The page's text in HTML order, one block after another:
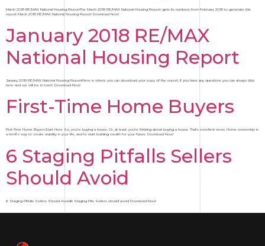
March 2018 RE/MAX National Housing ReportThe March 2018 RE/MAX National Housing Report gets its numbers from February 2018 to generate this
report March 2018 RE/MAX National Housing Report Download Now!
January 2018 RE/MAX
National Housing Report
January 2018 RE/MAX National Housing ReportHere is where you can download your copy of the report. If you have any questions you can always click
here and we will be in touch. Download Now!
First-Time Home Buyers
First-Time Home BuyersStart Here So, you’re buying a house. Or, at least, you’re thinking about buying a house. That’s excellent news. Home-ownership is
a terrific way to create stability in your life, and to start building wealth for your future. Download Now!
6 Staging Pitfalls Sellers
Should Avoid
6 Staging Pitfalls Sellers Should Avoid6 Staging Pits Sellers should avoid Download Now!